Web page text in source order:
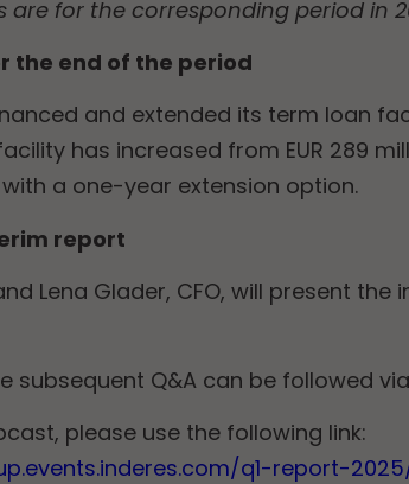
for the corresponding period in
the end of the period
and extended its term loan
has increased from EUR 289
a one-year extension option.
report
Lena Glader, CFO, will present
subsequent Q&A can be followed
please use the following link:
q1-report-